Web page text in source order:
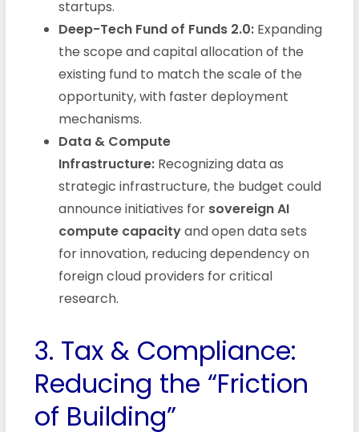
startups.
Deep-Tech Fund of Funds 2.0:Expanding
the scope and capital allocation of the
existing fund to match the scale of the
opportunity, with faster deployment
mechanisms.
Data & Compute
Infrastructure:Recognizing data as
strategic infrastructure, the budget could
announce initiatives for sovereign AI
compute capacityand open data sets
for innovation, reducing dependency on
foreign cloud providers for critical
research.
3. Tax & Compliance:
Reducing the “Friction
of Building”